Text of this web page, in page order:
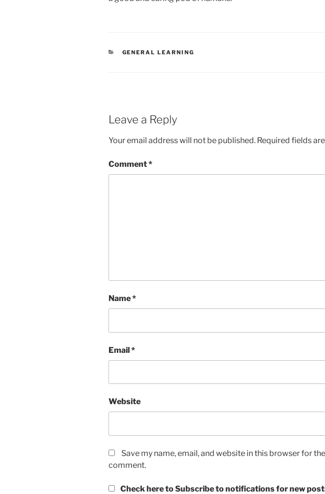
CATEGORIES
GENERAL LEARNING
Leave a Reply
Your email address will not be published. Required fields
Comment*
Name*
Email*
Website
Save my name, email, and website in this browser for
comment.
Check here to Subscribe to notifications for new